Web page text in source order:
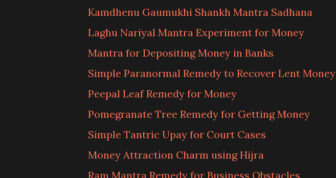
Kamdhenu Gaumukhi Shankh Mantra Sadhana
Laghu Nariyal Mantra Experiment for Money
Mantra for Depositing Money in Banks
Simple Paranormal Remedy to Recover Lent Money
Peepal Leaf Remedy for Money
Pomegranate Tree Remedy for Getting Money
Simple Tantric Upay for Court Cases
Money Attraction Charm using Hijra
Ram Mantra Remedy for Business Obstacles